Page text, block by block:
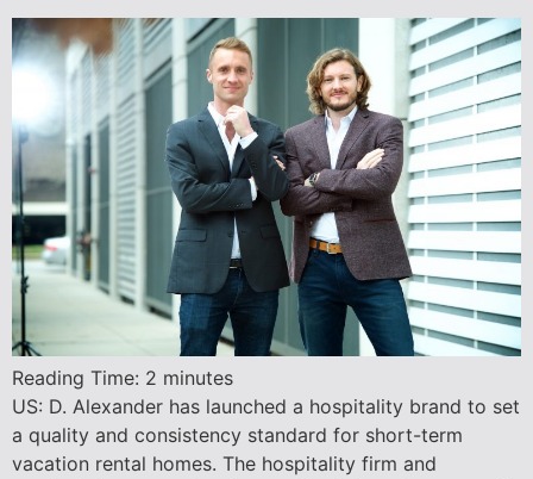
Reading Time: 2 minutes
US: D. Alexander has launched a hospitality brand to set
a quality and consistency standard for short-term
vacation rental homes. The hospitality firm and